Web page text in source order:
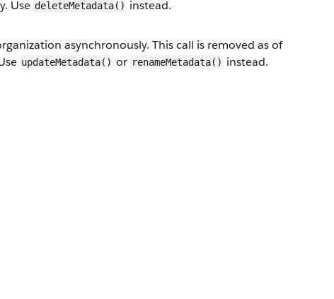
Use deleteMetadata() instead.
asynchronously. This call is removed as of
updateMetadata() or renameMetadata() instead.